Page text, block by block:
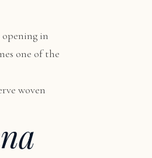
opening in
one of the
woven